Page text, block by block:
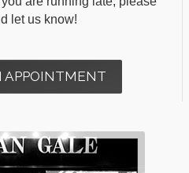
let us know!
APPOINTMENT